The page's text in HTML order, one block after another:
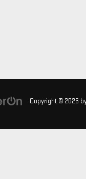
Copyright © 2026